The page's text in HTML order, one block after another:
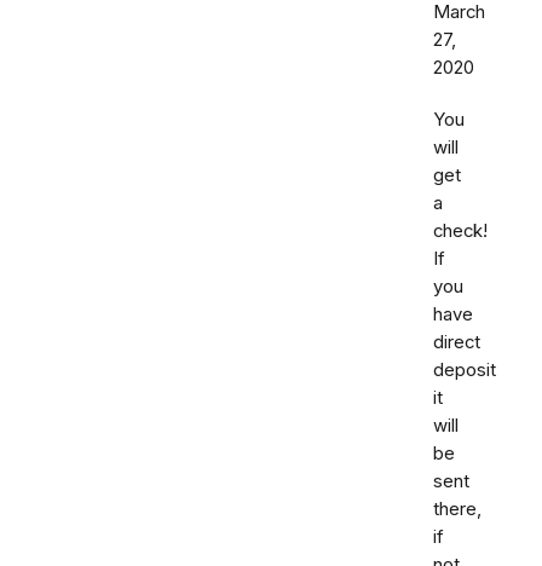
March
27,
2020
You
will
get
a
check!
If
you
have
direct
deposit
it
will
be
sent
there,
if